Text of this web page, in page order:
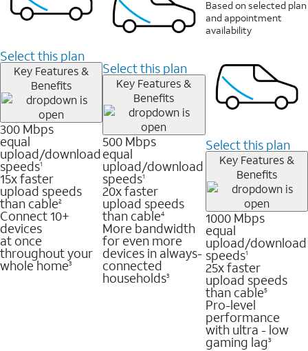
Select this plan
Key Features &
Benefits
300 Mbps
equal
upload/download
speeds1
15x faster
upload speeds
than cable2
Connect 10+
devices
at once
throughout your
whole home3
Select this plan
Key Features &
Benefits
500 Mbps
equal
upload/download
speeds1
20x faster
upload speeds
than cable4
More bandwidth
for even more
devices in always-
connected
households3
Based on selected plan
and appointment
availability
Select this plan
Key Features &
Benefits
1000 Mbps
equal
upload/download
speeds1
25x faster
upload speeds
than cable5
Pro-level
performance
with ultra - low
gaming lag3